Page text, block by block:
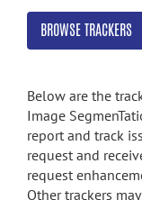
search
BROWSE TRACKERS
Below are the
Image
report and track
request and
request
Other trackers